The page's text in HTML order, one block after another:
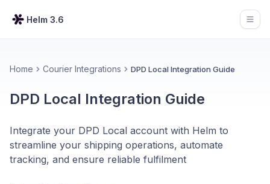
Helm 3.6
Home Courier Integrations DPD Local Integration Guide
DPD Local Integration Guide
Integrate your DPD Local account with Helm to
streamline your shipping operations, automate
tracking, and ensure reliable fulfilment